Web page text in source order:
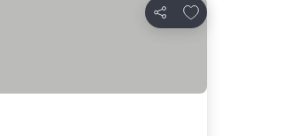
Share
Add to favorites